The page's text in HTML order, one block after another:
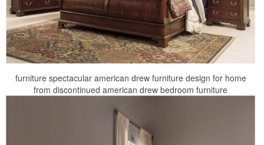
furniture spectacular american drew furniture design for home
from discontinued american drew bedroom furniture